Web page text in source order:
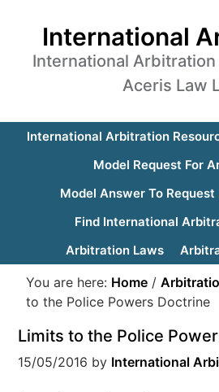
International
International
Aceris Law
International Arbitration
Model Request For
Model Answer To
Find International
Arbitration Laws
You are here: Home /
to the Police Powers Doctrine
Limits to the Police
15/05/2016 by International